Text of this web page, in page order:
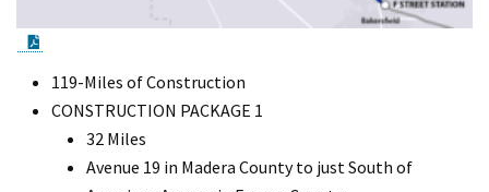
119-Miles of Construction
CONSTRUCTION PACKAGE 1
32 Miles
Avenue 19 in Madera County to just South of